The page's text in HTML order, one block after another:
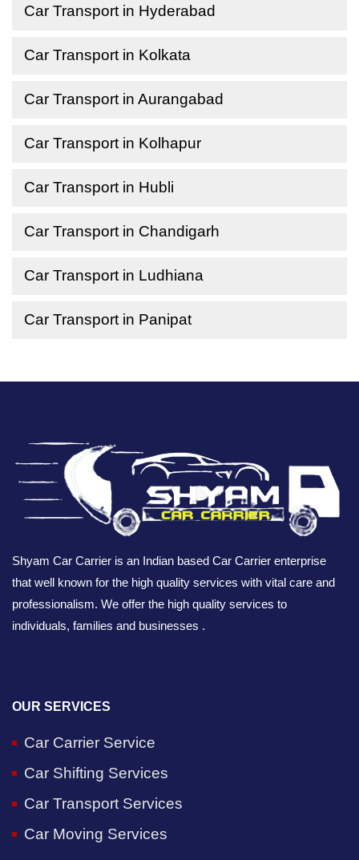
Car Transport in Hyderabad
Car Transport in Kolkata
Car Transport in Aurangabad
Car Transport in Kolhapur
Car Transport in Hubli
Car Transport in Chandigarh
Car Transport in Ludhiana
Car Transport in Panipat
Shyam Car Carrier is an Indian based Car Carrier enterprise
that well known for the high quality services with vital care and
professionalism. We offer the high quality services to
individuals, families and businesses .
OUR SERVICES
Car Carrier Service
Car Shifting Services
Car Transport Services
Car Moving Services